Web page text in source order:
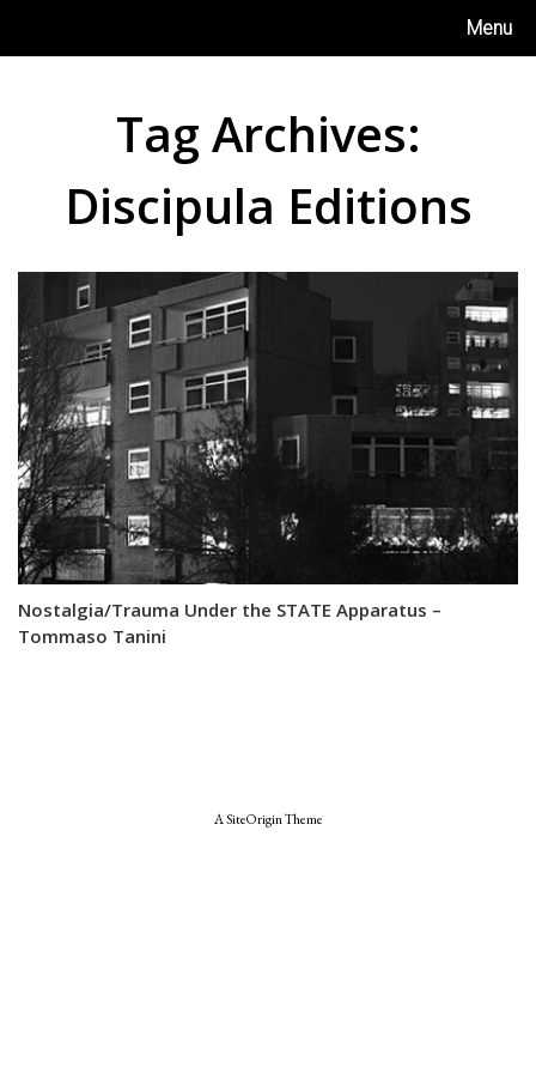
content
Menu
Tag Archives:
Discipula Editions
Nostalgia/Trauma Under the STATE Apparatus –
Tommaso Tanini
A SiteOrigin Theme